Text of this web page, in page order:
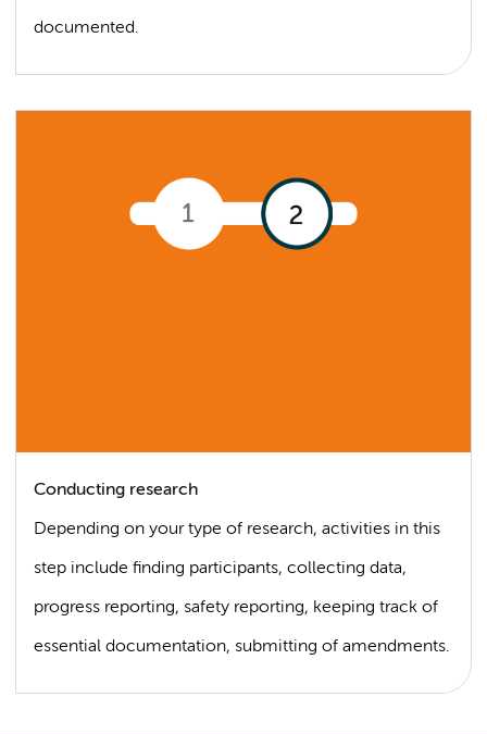
documented.
Conducting research
Depending on your type of research, activities in this
step include finding participants, collecting data,
progress reporting, safety reporting, keeping track of
essential documentation, submitting of amendments.